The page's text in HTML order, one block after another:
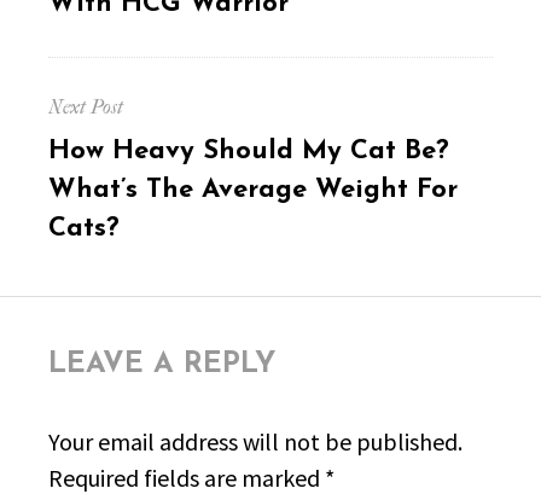
Next Post
Next
post:
How Heavy Should My Cat Be?
What’s The Average Weight For
Cats?
LEAVE A REPLY
Your email address will not be published.
Required fields are marked *